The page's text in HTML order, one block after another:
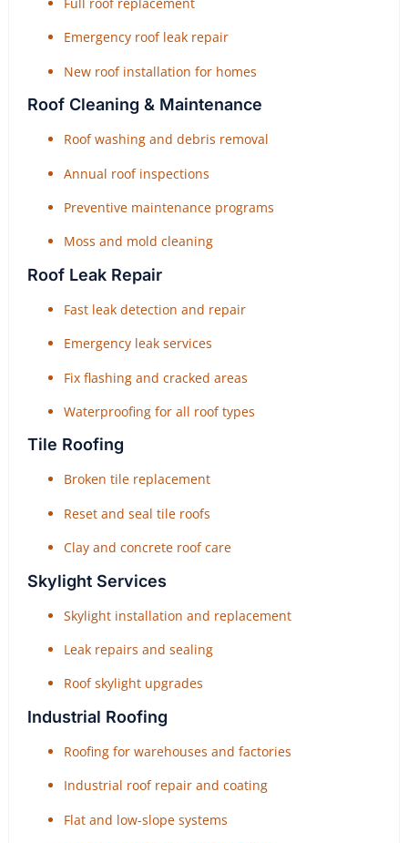
Emergency roof leak repair
New roof installation for homes
Roof Cleaning & Maintenance
Roof washing and debris removal
Annual roof inspections
Preventive maintenance programs
Moss and mold cleaning
Roof Leak Repair
Fast leak detection and repair
Emergency leak services
Fix flashing and cracked areas
Waterproofing for all roof types
Tile Roofing
Broken tile replacement
Reset and seal tile roofs
Clay and concrete roof care
Skylight Services
Skylight installation and replacement
Leak repairs and sealing
Roof skylight upgrades
Industrial Roofing
Roofing for warehouses and factories
Industrial roof repair and coating
Flat and low-slope systems